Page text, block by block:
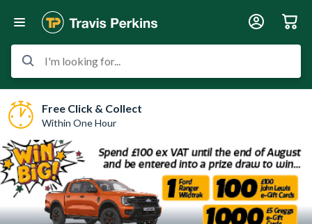
I'm looking for...
Free Click & Collect
Within One Hour